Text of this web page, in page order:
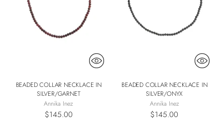
BEADED COLLAR NECKLACE IN
SILVER/GARNET
Annika Inez
$145.00
BEADED COLLAR NECKLACE IN
SILVER/ONYX
Annika Inez
$145.00